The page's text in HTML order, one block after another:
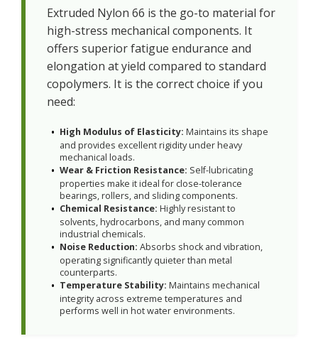
Extruded Nylon 66 is the go-to material for
high-stress mechanical components. It
offers superior fatigue endurance and
elongation at yield compared to standard
copolymers. It is the correct choice if you
need:
High Modulus of Elasticity: Maintains its shape
and provides excellent rigidity under heavy
mechanical loads.
Wear & Friction Resistance: Self-lubricating
properties make it ideal for close-tolerance
bearings, rollers, and sliding components.
Chemical Resistance: Highly resistant to
solvents, hydrocarbons, and many common
industrial chemicals.
Noise Reduction: Absorbs shock and vibration,
operating significantly quieter than metal
counterparts.
Temperature Stability: Maintains mechanical
integrity across extreme temperatures and
performs well in hot water environments.